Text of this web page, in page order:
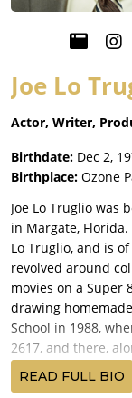
Joe Lo
Actor, Writer,
Birthdate: Dec 2,
Birthplace: Ozone
Joe Lo Truglio was
in Margate, Florida.
Lo Truglio, and is
revolved around
movies on a Super
drawing
School in 1988,
2617, and there,
category Duo
Santaluces High
READ FULL BIO